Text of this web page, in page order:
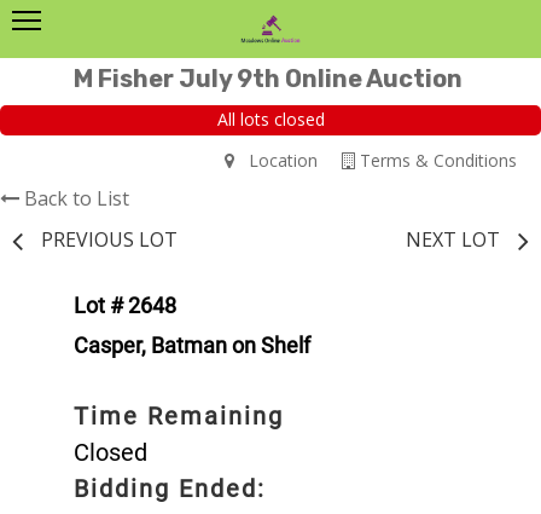
M Fisher July 9th Online Auction
All lots closed
Terms & Conditions
Location
Back to List
PREVIOUS LOT
NEXT LOT
Lot # 2648
Casper, Batman on Shelf
Time Remaining
Closed
Bidding Ended: